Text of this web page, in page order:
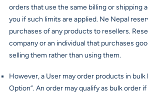
orders that use the same billing or shipping
you if such limits are applied. Ne Nepal
purchases of any products to resellers.
company or an individual that purchases
selling them rather than using them.
However, a User may order products in bulk
Option”. An order may qualify as bulk order